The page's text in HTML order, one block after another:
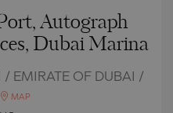
Autograph
Dubai Marina
EMIRATE OF DUBAI /
MAP